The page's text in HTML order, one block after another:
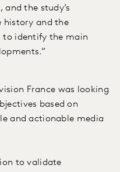
and the study’s
history and the
to identify the main
France was looking
based on
and actionable media
to validate